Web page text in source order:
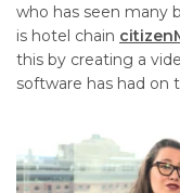
who has seen many
is hotel chain
this by creating a
software has had on